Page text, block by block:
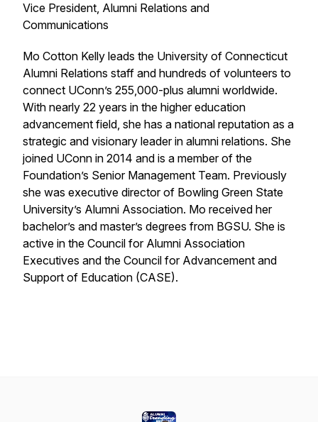
Vice President, Alumni Relations and
Communications
Mo Cotton Kelly leads the University of Connecticut
Alumni Relations staff and hundreds of volunteers to
connect UConn’s 255,000-plus alumni worldwide.
With nearly 22 years in the higher education
advancement field, she has a national reputation as a
strategic and visionary leader in alumni relations. She
joined UConn in 2014 and is a member of the
Foundation’s Senior Management Team. Previously
she was executive director of Bowling Green State
University’s Alumni Association. Mo received her
bachelor’s and master’s degrees from BGSU. She is
active in the Council for Alumni Association
Executives and the Council for Advancement and
Support of Education (CASE).